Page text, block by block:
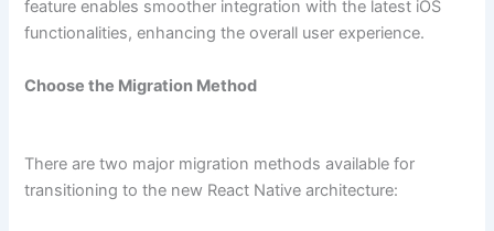
feature enables smoother integration with the latest iOS
functionalities, enhancing the overall user experience.
Choose the Migration Method
There are two major migration methods available for
transitioning to the new React Native architecture: